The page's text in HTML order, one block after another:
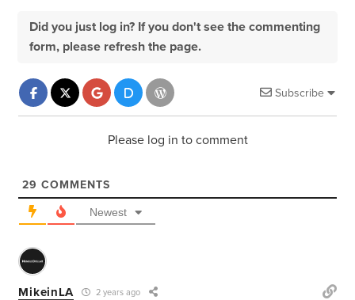
Did you just log in? If you don't see the commenting
form, please refresh the page.
Subscribe
Please log in to comment
29 COMMENTS
Newest
MikeinLA 2 years ago